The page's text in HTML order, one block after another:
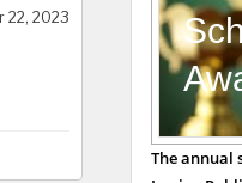
22, 2023
Medicine
Bradford,
George
Buttigieg
The annual